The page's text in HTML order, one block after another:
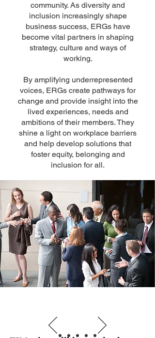
community. As diversity and
inclusion increasingly shape
business success, ERGs have
become vital partners in shaping
strategy, culture and ways of
working.
By amplifying underrepresented
voices, ERGs create pathways for
change and provide insight into the
lived experiences, needs and
ambitions of their members. They
shine a light on workplace barriers
and help develop solutions that
foster equity, belonging and
inclusion for all.